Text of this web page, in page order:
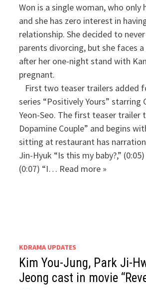
Won is a single woman, who only
and she has zero interest in
relationship. She decided to
parents divorcing, but she faces
after her one-night stand with
pregnant.
First two teaser trailers added
series “Positively Yours” starring
Yeon-Seo. The first teaser
Dopamine Couple” and begins
sitting at restaurant has
Jin-Hyuk “Is this my baby?,” (0:05)
(0:07) “I… Read more »
KDRAMA UPDATES
Kim You-Jung, Park Ji-
Jeong cast in movie